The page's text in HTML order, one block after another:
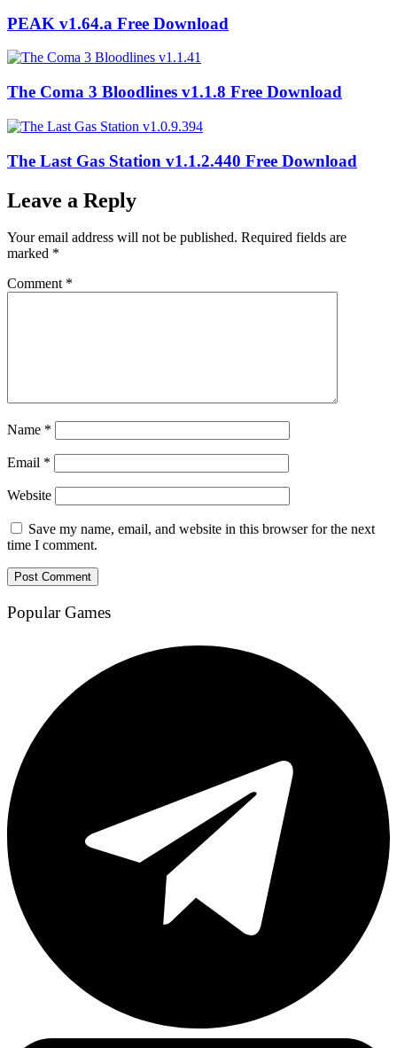
PEAK v1.64.a Free Download
The Coma 3 Bloodlines v1.1.8 Free Download
The Last Gas Station v1.1.2.440 Free Download
Leave a Reply
Your email address will not be published. Required fields are
marked *
Comment *
Name *
Email *
Website
Save my name, email, and website in this browser for the next
time I comment.
Popular Games